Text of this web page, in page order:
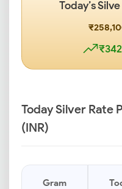
Today’s
Today Silver Rate
(INR)
Gram